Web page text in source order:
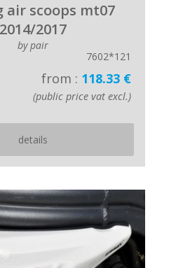
air scoops mt07
2014/2017
by pair
7602*121
from : 118.33 €
(public price vat excl.)
details